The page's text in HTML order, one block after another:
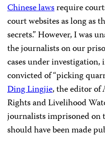
Chinese lawsrequire
court websites as long as
secrets.” However, I was
the journalists on our
cases under investigation,
convicted of “picking
Ding Lingjie, the editor of
Rights and Livelihood
journalists imprisoned on
should have been made